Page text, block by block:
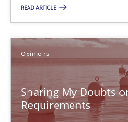
READ ARTICLE
Opinions
Sharing My Doubts
Requirements
12.09.2017
13 minutes
Sharing My Doubts on the
Requirements and where to put